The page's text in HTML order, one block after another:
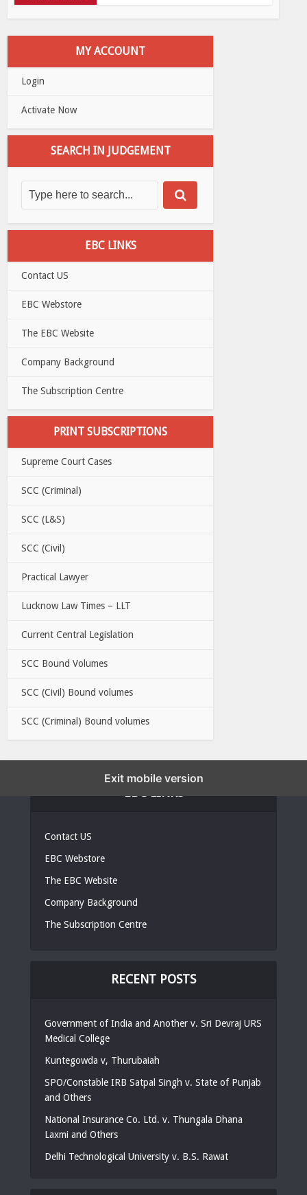
MY ACCOUNT
Login
Activate Now
SEARCH IN JUDGEMENT
EBC LINKS
Contact US
EBC Webstore
The EBC Website
Company Background
The Subscription Centre
PRINT SUBSCRIPTIONS
Supreme Court Cases
SCC (Criminal)
SCC (L&S)
SCC (Civil)
Practical Lawyer
Lucknow Law Times – LLT
Current Central Legislation
SCC Bound Volumes
SCC (Civil) Bound volumes
SCC (Criminal) Bound volumes
Contact US
EBC Webstore
The EBC Website
Company Background
The Subscription Centre
RECENT POSTS
Government of India and Another v. Sri Devraj URS
Medical College
Kuntegowda v, Thurubaiah
SPO/Constable IRB Satpal Singh v. State of Punjab
and Others
National Insurance Co. Ltd. v. Thungala Dhana
Laxmi and Others
Delhi Technological University v. B.S. Rawat
Exit mobile version